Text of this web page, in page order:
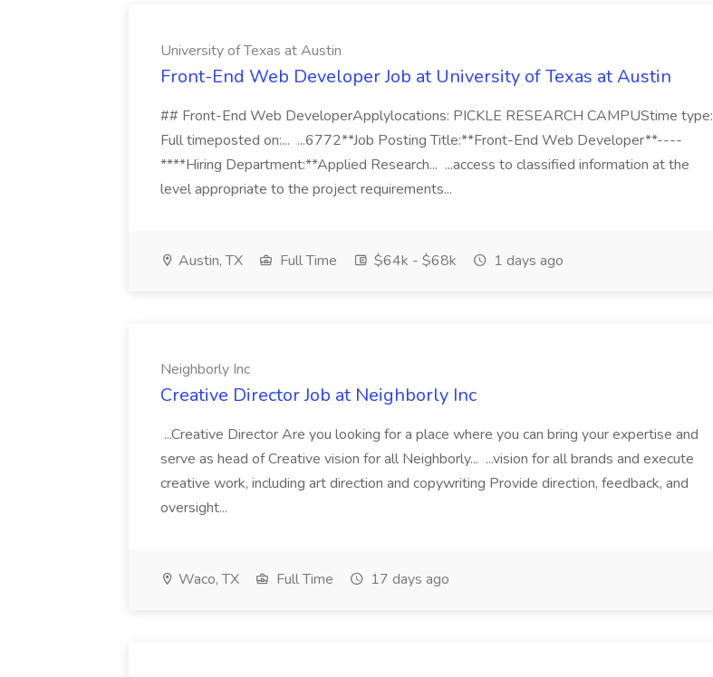
University of Texas at Austin
Front-End Web Developer Job at University of Texas at Austin
## Front-End Web DeveloperApplylocations: PICKLE RESEARCH CAMPUStime type:
Full timeposted on:... ...6772**Job Posting Title:**Front-End Web Developer**----
****Hiring Department:**Applied Research... ...access to classified information at the
level appropriate to the project requirements...
Austin, TX Full Time $64k - $68k 1 days ago
Neighborly Inc
Creative Director Job at Neighborly Inc
...Creative Director Are you looking for a place where you can bring your expertise and
serve as head of Creative vision for all Neighborly... ...vision for all brands and execute
creative work, including art direction and copywriting Provide direction, feedback, and
oversight...
Waco, TX Full Time 17 days ago